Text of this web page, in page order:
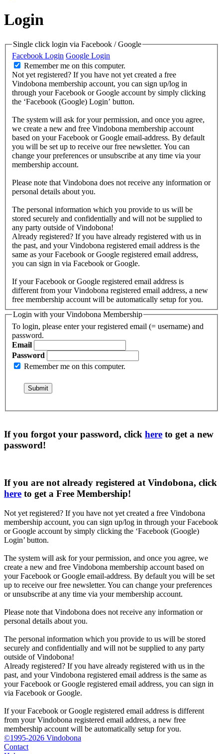
Login
Single click login via Facebook / Google
Facebook Login Google Login
Remember me on this computer.
Not yet registered? If you have not yet created a free
Vindobona membership account, you can sign up/log in
through your Facebook or Google account by simply clicking
the ‘Facebook (Google) Login’ button.
The system will ask for your permission, and once you agree,
we create a new and free Vindobona membership account
based on your Facebook or Google email-address. By default
you will be set up to receive our free newsletter. You can
change your preferences or unsubscribe at any time via your
membership account.
Please note that Vindobona does not receive any information or
personal details about you.
The personal information which you provide to us will be
stored securely and confidentially and will not be supplied to
any party outside of Vindobona!
Already registered? If you have already registered with us in
the past, and your Vindobona registered email address is the
same as your Facebook or Google registered email address,
you can sign in via Facebook or Google.
If your Facebook or Google registered email address is
different from your Vindobona registered email address, a new
free membership account will be automatically setup for you.
Login with your Vindobona Membership
To login, please enter your registered email (= username) and
password.
Email
Password
Remember me on this computer.
If you forgot your password, click here to get a new
password!
If you are not already registered at Vindobona, click
here to get a Free Membership!
Not yet registered? If you have not yet created a free Vindobona
membership account, you can sign up/log in through your Facebook
or Google account by simply clicking the ‘Facebook (Google)
Login’ button.
The system will ask for your permission, and once you agree, we
create a new and free Vindobona membership account based on
your Facebook or Google email-address. By default you will be set
up to receive our free newsletter. You can change your preferences
or unsubscribe at any time via your membership account.
Please note that Vindobona does not receive any information or
personal details about you.
The personal information which you provide to us will be stored
securely and confidentially and will not be supplied to any party
outside of Vindobona!
Already registered? If you have already registered with us in the
past, and your Vindobona registered email address is the same as
your Facebook or Google registered email address, you can sign in
via Facebook or Google.
If your Facebook or Google registered email address is different
from your Vindobona registered email address, a new free
membership account will be automatically setup for you.
©1995-2026 Vindobona
Contact